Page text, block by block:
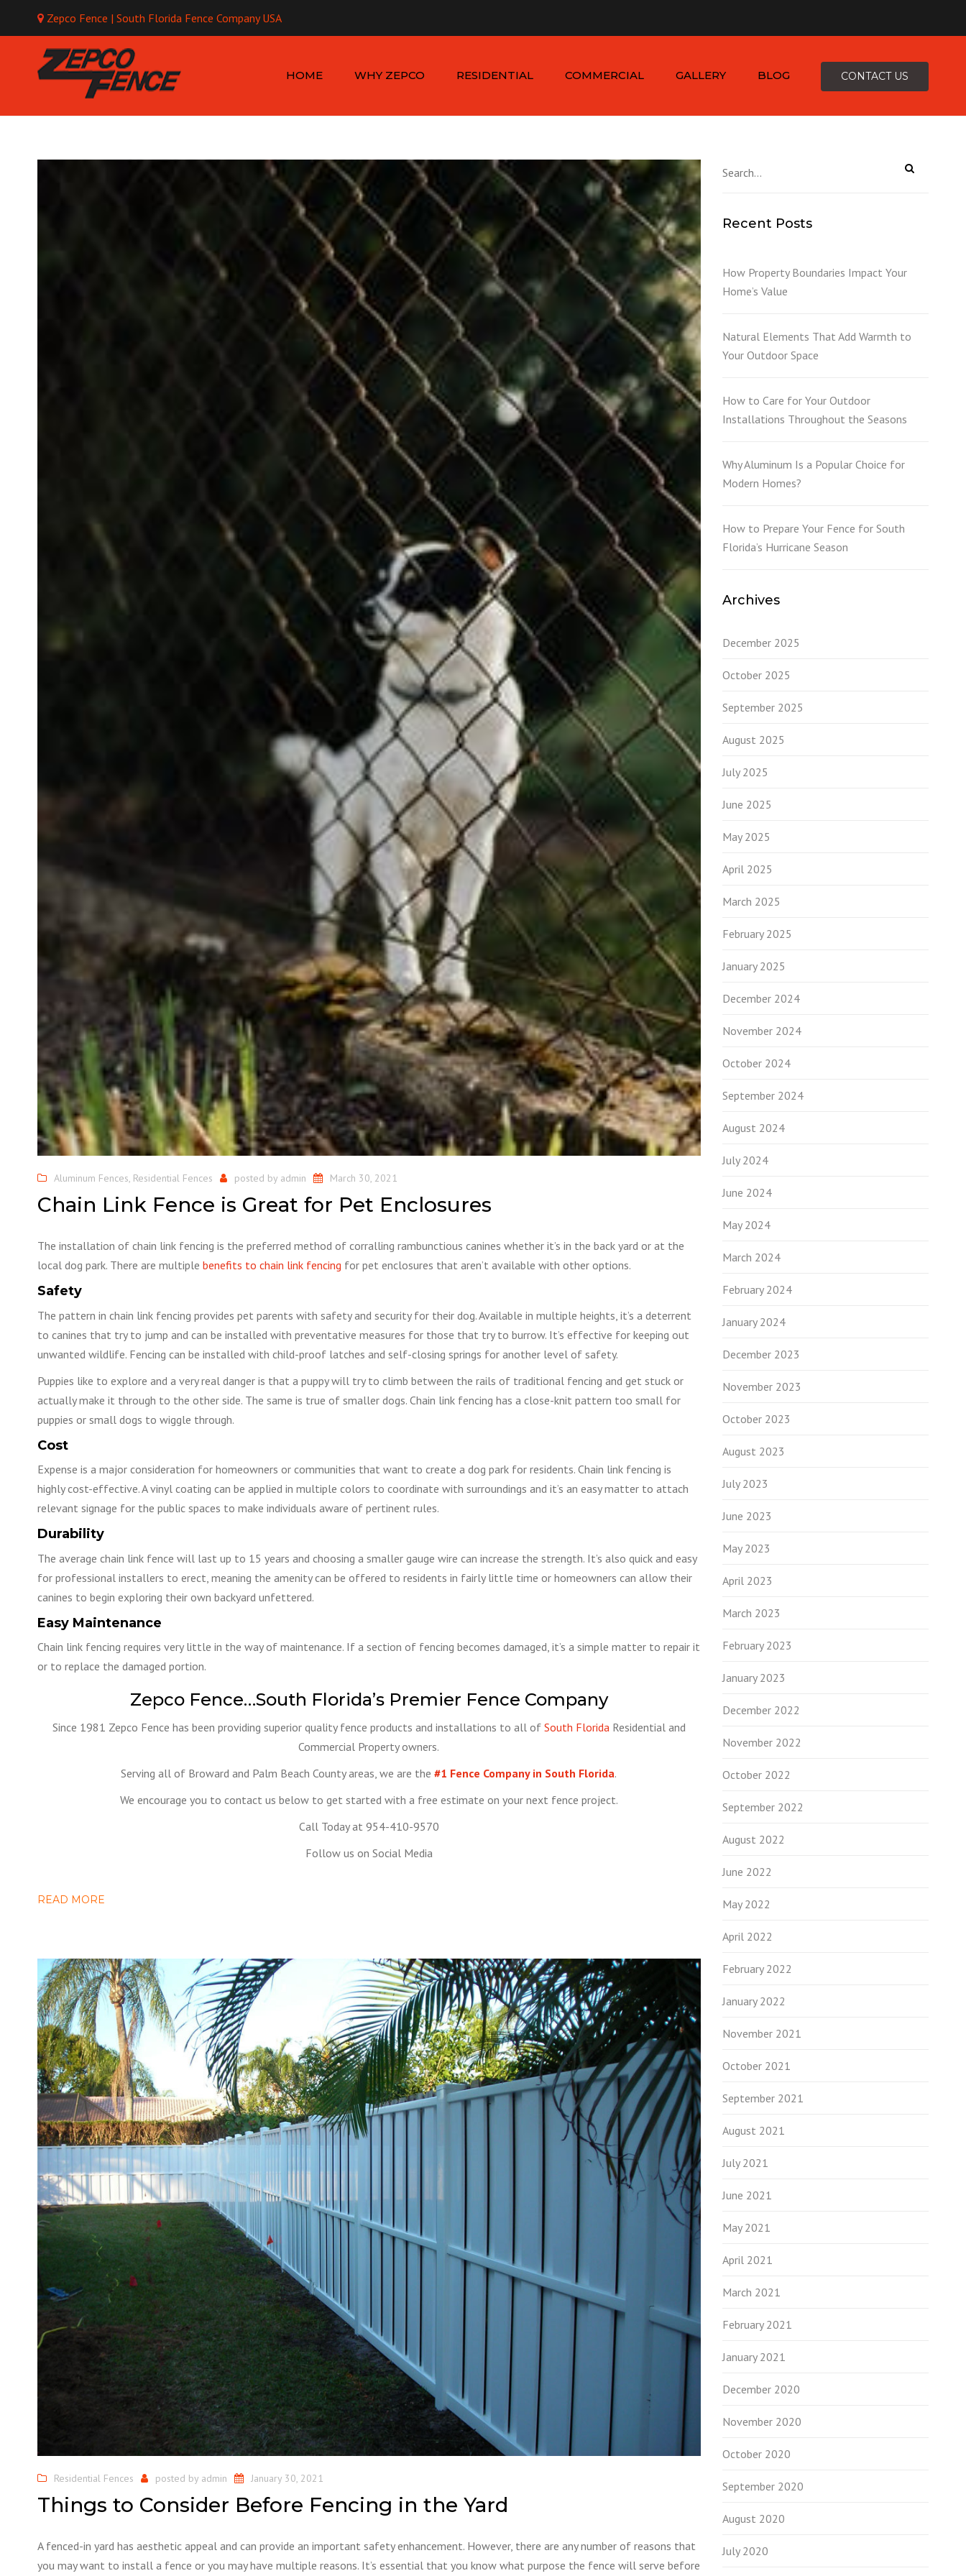
Zepco Fence | South Florida Fence Company USA
HOME WHY ZEPCO RESIDENTIAL
SIMTEK FENCES
CHAIN LINK FENCES
ANIMAL ENCLOSURES
COMMERCIAL
COMMERCIAL WOOD
METAL FENCES
COMMERCIAL SIMTEK
FENCES
COMMERCIAL CHAIN
LINK FENCES
COMMERCIAL ANIMAL
ENCLOSURES
GALLERY BLOG CONTACT US
Aluminum Fences, Residential Fences posted by admin March 30, 2021
Chain Link Fence is Great for Pet Enclosures
The installation of chain link fencing is the preferred method of corralling rambunctious canines whether it’s in the back yard or at the
local dog park. There are multiple benefits to chain link fencing for pet enclosures that aren’t available with other options.
Safety
The pattern in chain link fencing provides pet parents with safety and security for their dog. Available in multiple heights, it’s a deterrent
to canines that try to jump and can be installed with preventative measures for those that try to burrow. It’s effective for keeping out
unwanted wildlife. Fencing can be installed with child-proof latches and self-closing springs for another level of safety.
Puppies like to explore and a very real danger is that a puppy will try to climb between the rails of traditional fencing and get stuck or
actually make it through to the other side. The same is true of smaller dogs. Chain link fencing has a close-knit pattern too small for
puppies or small dogs to wiggle through.
Cost
Expense is a major consideration for homeowners or communities that want to create a dog park for residents. Chain link fencing is
highly cost-effective. A vinyl coating can be applied in multiple colors to coordinate with surroundings and it’s an easy matter to attach
relevant signage for the public spaces to make individuals aware of pertinent rules.
Durability
The average chain link fence will last up to 15 years and choosing a smaller gauge wire can increase the strength. It’s also quick and easy
for professional installers to erect, meaning the amenity can be offered to residents in fairly little time or homeowners can allow their
canines to begin exploring their own backyard unfettered.
Easy Maintenance
Chain link fencing requires very little in the way of maintenance. If a section of fencing becomes damaged, it’s a simple matter to repair it
or to replace the damaged portion.
Zepco Fence…South Florida’s Premier Fence Company
Since 1981 Zepco Fence has been providing superior quality fence products and installations to all of South Florida Residential and
Commercial Property owners.
Serving all of Broward and Palm Beach County areas, we are the#1 Fence Company in South Florida.
We encourage you to contact us below to get started with a free estimate on your next fence project.
Call Today at 954-410-9570
Follow us on Social Media
READ MORE
Residential Fences posted by admin January 30, 2021
Things to Consider Before Fencing in the Yard
A fenced-in yard has aesthetic appeal and can provide an important safety enhancement. However, there are any number of reasons that
you may want to install a fence or you may have multiple reasons. It’s essential that you know what purpose the fence will serve before
Recent Posts
How Property Boundaries Impact Your
Home’s Value
Natural Elements That Add Warmth to
Your Outdoor Space
How to Care for Your Outdoor
Installations Throughout the Seasons
Why Aluminum Is a Popular Choice for
Modern Homes?
How to Prepare Your Fence for South
Florida’s Hurricane Season
Archives
December 2025
October 2025
September 2025
August 2025
July 2025
June 2025
May 2025
April 2025
March 2025
February 2025
January 2025
December 2024
November 2024
October 2024
September 2024
August 2024
July 2024
June 2024
May 2024
March 2024
February 2024
January 2024
December 2023
November 2023
October 2023
August 2023
July 2023
June 2023
May 2023
April 2023
March 2023
February 2023
January 2023
December 2022
November 2022
October 2022
September 2022
August 2022
June 2022
May 2022
April 2022
February 2022
January 2022
November 2021
October 2021
September 2021
August 2021
July 2021
June 2021
May 2021
April 2021
March 2021
February 2021
January 2021
December 2020
November 2020
October 2020
September 2020
August 2020
July 2020